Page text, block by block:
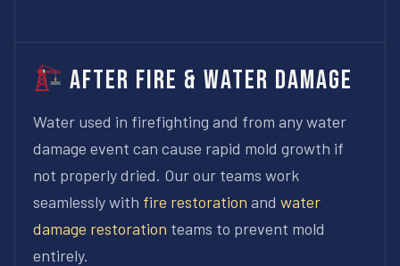
After Fire & Water Damage
Water used in firefighting and from any water
damage event can cause rapid mold growth if
not properly dried. Our our teams work
seamlessly with fire restoration and water
damage restoration teams to prevent mold
entirely.